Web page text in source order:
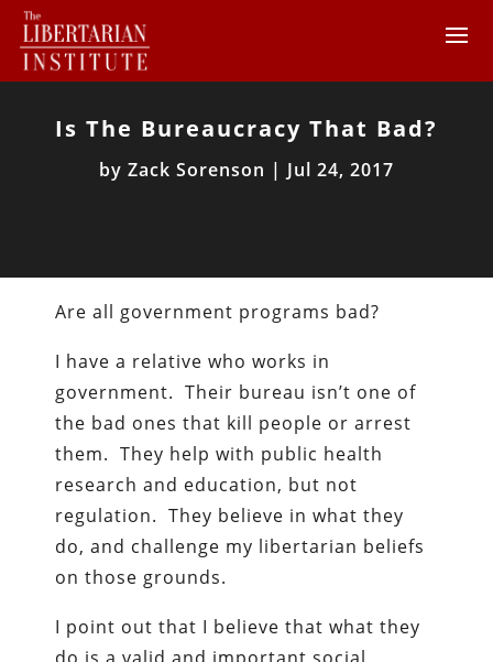
Is The Bureaucracy That Bad?
by Zack Sorenson | Jul 24, 2017
Are all government programs bad?
I have a relative who works in
government. Their bureau isn’t one of
the bad ones that kill people or arrest
them. They help with public health
research and education, but not
regulation. They believe in what they
do, and challenge my libertarian beliefs
on those grounds.
I point out that I believe that what they